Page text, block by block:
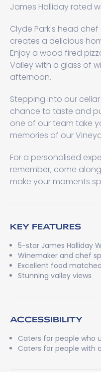
James Halliday rated
Clyde Park's head chef
creates a delicious
Enjoy a wood fired
Valley with a glass of
afternoon.
Stepping into our
chance to taste and
one of our team take
memories of our
For a personalised
remember, come
make your moments
KEY FEATURES
5-star James Halliday
Winemaker and chef
Excellent food
Stunning valley views
ACCESSIBILITY
Caters for people who
Caters for people with